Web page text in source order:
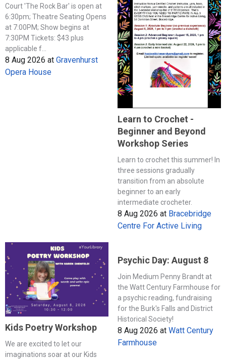
Court 'The Rock Bar' is open at
6:30pm; Theatre Seating Opens
at 7:00PM; Show begins at
7:30PM Tickets: $43 plus
applicable f...
8 Aug 2026 at Gravenhurst
Opera House
Learn to Crochet -
Beginner and Beyond
Workshop Series
Learn to crochet this summer! In
three sessions gradually
transition from an absolute
beginner to an early
intermediate crocheter.
8 Aug 2026 at Bracebridge
Centre For Active Living
Kids Poetry Workshop
We are excited to let our
imaginations soar at our Kids
Psychic Day: August 8
Join Medium Penny Brandt at
the Watt Century Farmhouse for
a psychic reading, fundraising
for the Burk's Falls and District
Historical Society!
8 Aug 2026 at Watt Century
Farmhouse